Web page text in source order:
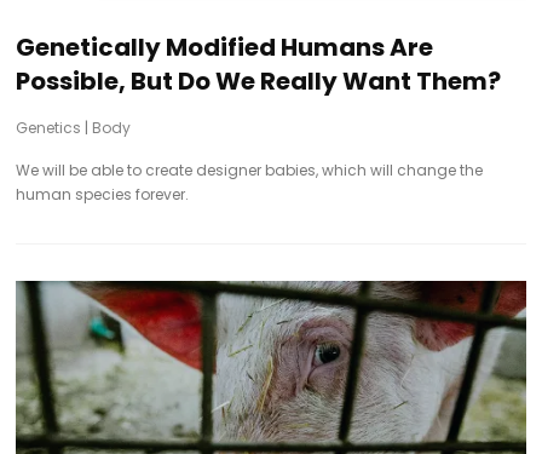
Genetically Modified Humans Are
Possible, But Do We Really Want Them?
Genetics | Body
We will be able to create designer babies, which will change the
human species forever.